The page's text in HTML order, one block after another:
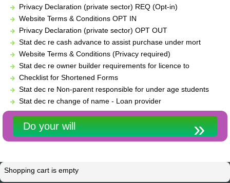
Privacy Declaration (private sector) REQ (Opt-in)
Website Terms & Conditions OPT IN
Privacy Declaration (private sector) OPT OUT
Stat dec re cash advance to assist purchase under mort
Website Terms & Conditions (Privacy required)
Stat dec re owner builder requirements for licence to
Checklist for Shortened Forms
Stat dec re Non-parent responsible for under age students
Stat dec re change of name - Loan provider
Do your will
Shopping cart is empty